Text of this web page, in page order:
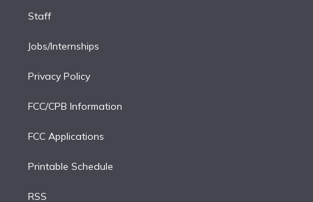
Staff
Jobs/Internships
Privacy Policy
FCC/CPB Information
FCC Applications
Printable Schedule
RSS